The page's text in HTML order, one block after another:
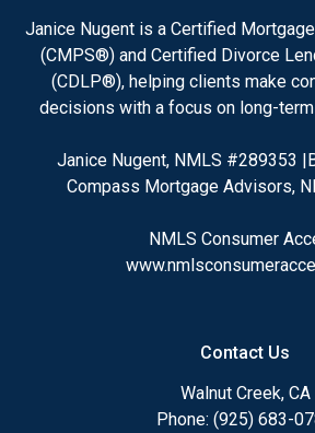
Janice Nugent is a Certified
(CMPS®) and Certified Divorce
(CDLP®), helping clients make
decisions with a focus on long-
Janice Nugent, NMLS #289353
Compass Mortgage Advisors,
NMLS Consumer
Contact Us
Walnut Creek, CA
Phone: (925) 683-